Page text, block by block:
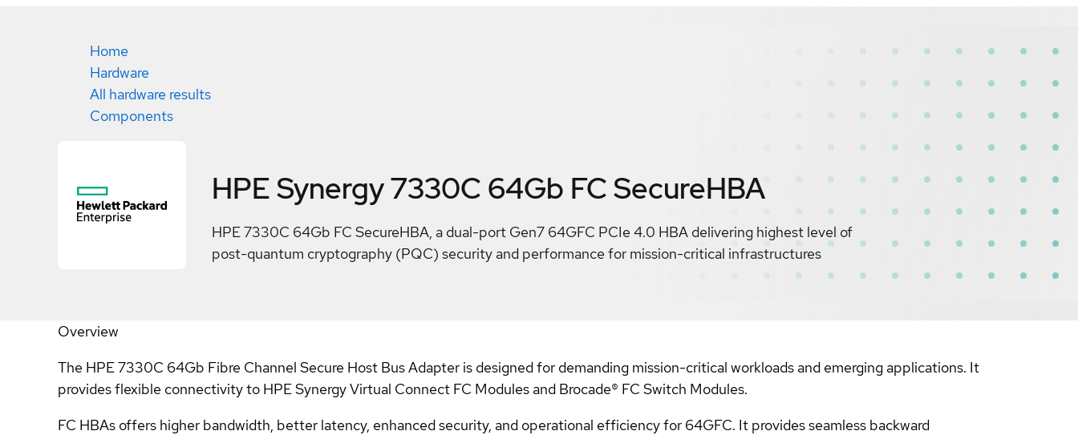
Home
Hardware
All hardware results
Components
HPE Synergy 7330C 64Gb FC SecureHBA
HPE 7330C 64Gb FC SecureHBA, a dual-port Gen7 64GFC PCIe 4.0 HBA delivering highest level of
post-quantum cryptography (PQC) security and performance for mission-critical infrastructures
Overview
The HPE 7330C 64Gb Fibre Channel Secure Host Bus Adapter is designed for demanding mission-critical workloads and emerging applications. It
provides flexible connectivity to HPE Synergy Virtual Connect FC Modules and Brocade® FC Switch Modules.
FC HBAs offers higher bandwidth, better latency, enhanced security, and operational efficiency for 64GFC. It provides seamless backward